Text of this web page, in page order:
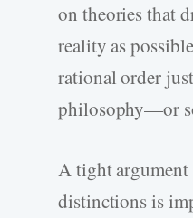
on theories that
reality as
rational order just
philosophy—or
A tight
distinctions is